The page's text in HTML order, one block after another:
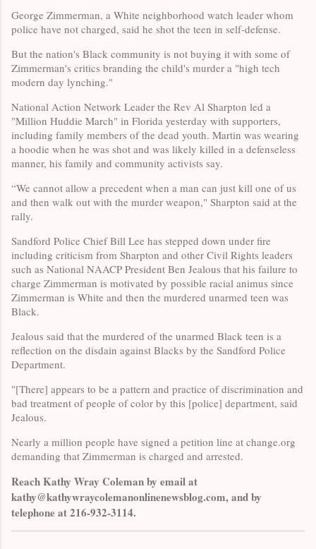
George Zimmerman, a White neighborhood watch leader whom
police have not charged, said he shot the teen in self-defense.
But the nation's Black community is not buying it with some of
Zimmerman's critics branding the child's murder a "high tech
modern day lynching."
National Action Network Leader the Rev Al Sharpton led a
"Million Huddie March" in Florida yesterday with supporters,
including family members of the dead youth. Martin was wearing
a hoodie when he was shot and was likely killed in a defenseless
manner, his family and community activists say.
“We cannot allow a precedent when a man can just kill one of us
and then walk out with the murder weapon," Sharpton said at the
rally.
Sandford Police Chief Bill Lee has stepped down under fire
including criticism from Sharpton and other Civil Rights leaders
such as National NAACP President Ben Jealous that his failure to
charge Zimmerman is motivated by possible racial animus since
Zimmerman is White and then the murdered unarmed teen was
Black.
Jealous said that the murdered of the unarmed Black teen is a
reflection on the disdain against Blacks by the Sandford Police
Department.
"[There] appears to be a pattern and practice of discrimination and
bad treatment of people of color by this [police] department, said
Jealous.
Nearly a million people have signed a petition line at change.org
demanding that Zimmerman is charged and arrested.
Reach Kathy Wray Coleman by email at
kathy@kathywraycolemanonlinenewsblog.com, and by
telephone at 216-932-3114.